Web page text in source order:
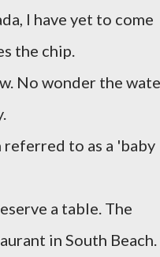
I have yet to come
the chip.
No wonder the
referred to as a 'baby
a table. The
in South Beach.